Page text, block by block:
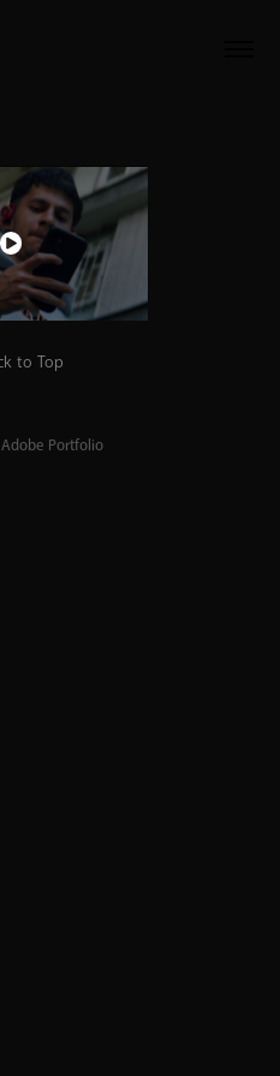
to Top
Adobe Portfolio